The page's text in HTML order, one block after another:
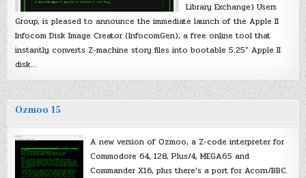
Library Exchange) Users
Group, is pleased to announce the immediate launch of the Apple II
Infocom Disk Image Creator (InfocomGen), a free online tool that
instantly converts Z-machine story files into bootable 5.25″ Apple II
disk…
Ozmoo 15
A new version of Ozmoo, a Z-code interpreter for
Commodore 64, 128, Plus/4, MEGA65 and
Commander X16, plus there’s a port for Acorn/BBC.